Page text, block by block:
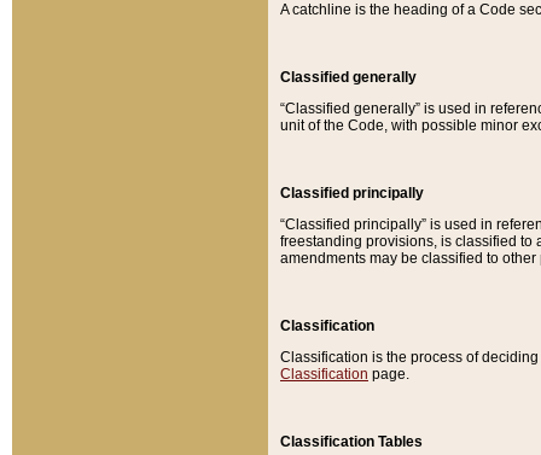
A catchline is the heading of a Code
Classified generally
“Classified generally” is used in
unit of the Code, with possible minor
Classified principally
“Classified principally” is used in
freestanding provisions, is classified to
amendments may be classified to other
Classification
Classification is the process of
Classification page.
Classification Tables